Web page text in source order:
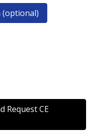
(optional)
Request CE